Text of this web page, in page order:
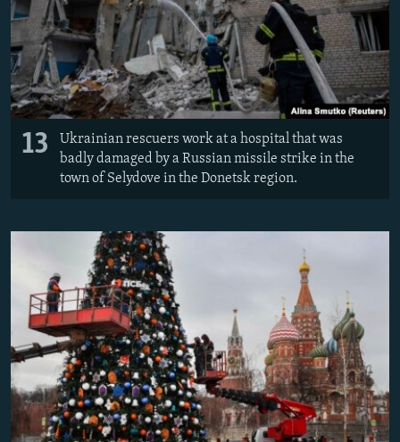
13
Ukrainian rescuers work at a hospital that was
badly damaged by a Russian missile strike in the
town of Selydove in the Donetsk region.